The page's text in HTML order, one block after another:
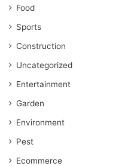
Food
Sports
Construction
Uncategorized
Entertainment
Garden
Environment
Pest
Ecommerce